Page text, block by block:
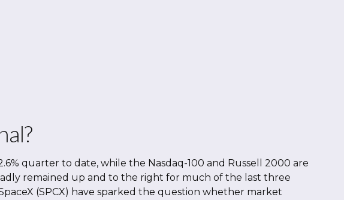
quarter to date, while the Nasdaq-100 and Russell 2000 are
remained up and to the right for much of the last three
(SPCX) have sparked the question whether market